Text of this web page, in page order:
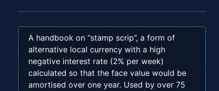
A handbook on “stamp scrip”, a form of
alternative local currency with a high
negative interest rate (2% per week)
calculated so that the face value would be
amortised over one year. Used by over 75